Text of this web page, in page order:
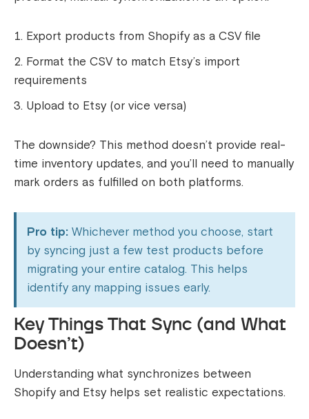
Export products from Shopify as a CSV file
Format the CSV to match Etsy’s import
requirements
Upload to Etsy (or vice versa)
The downside? This method doesn’t provide real-
time inventory updates, and you’ll need to manually
mark orders as fulfilled on both platforms.
Pro tip: Whichever method you choose, start
by syncing just a few test products before
migrating your entire catalog. This helps
identify any mapping issues early.
Key Things That Sync (and What
Doesn’t)
Understanding what synchronizes between
Shopify and Etsy helps set realistic expectations.